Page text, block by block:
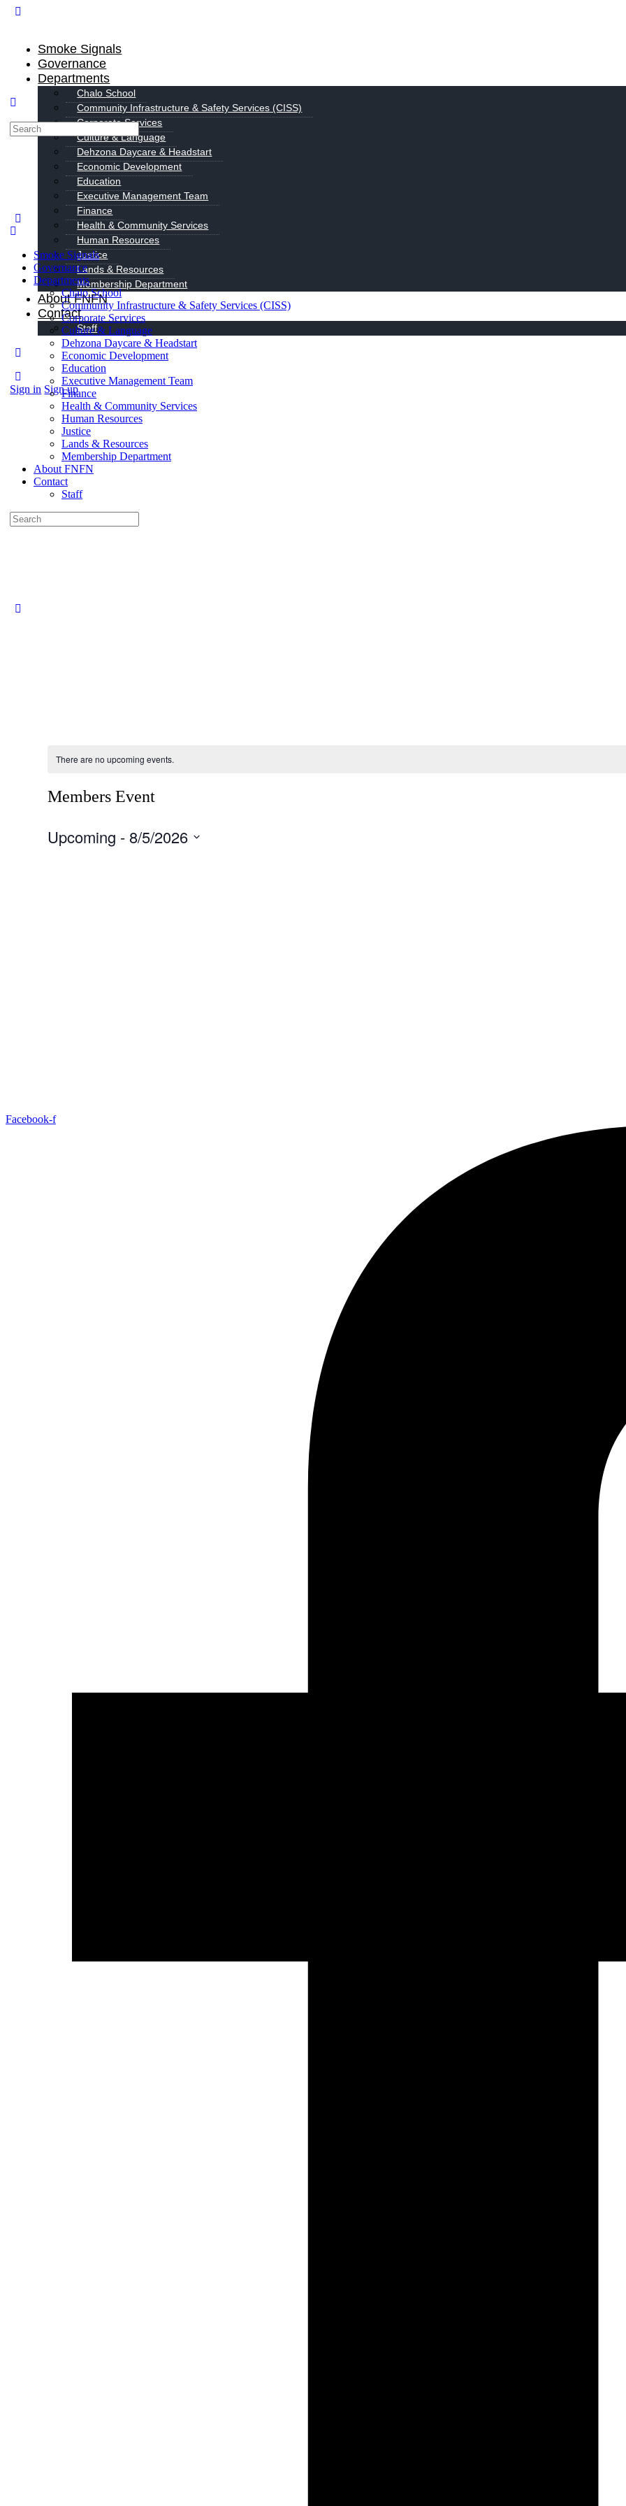
Smoke Signals
Governance
Departments
Chalo School
Community Infrastructure & Safety Services (CISS)
Corporate Services
Culture & Language
Dehzona Daycare & Headstart
Economic Development
Education
Executive Management Team
Finance
Health & Community Services
Human Resources
Justice
Lands & Resources
Membership Department
About FNFN
Contact
Staff
Sign in Sign up
Search
for:
Smoke Signals
Governance
Departments
Chalo School
Community Infrastructure & Safety Services (CISS)
Corporate Services
Culture & Language
Dehzona Daycare & Headstart
Economic Development
Education
Executive Management Team
Finance
Health & Community Services
Human Resources
Justice
Lands & Resources
Membership Department
About FNFN
Contact
Staff
Search
for:
There are no upcoming events.
Members Event
Upcoming - 8/5/2026
Facebook-f